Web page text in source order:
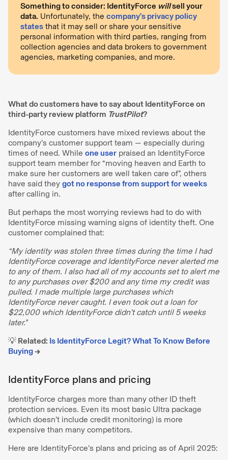
Something to consider: IdentityForce willsell your
data. Unfortunately, the company’s privacy policy
states that it may sell or share your sensitive
personal information with third parties, ranging from
collection agencies and data brokers to government
agencies, marketing companies, and more.
What do customers have to say about IdentityForce on
third-party review platform TrustPilot?
IdentityForce customers have mixed reviews about the
company’s customer support team — especially during
times of need. While one user praised an IdentityForce
support team member for “moving heaven and Earth to
make sure her customers are well taken care of”, others
have said they got no response from support for weeks
after calling in.
But perhaps the most worrying reviews had to do with
IdentityForce missing warning signs of identity theft. One
customer complained that:
“My identity was stolen three times during the time I had
IdentityForce coverage and IdentityForce never alerted me
to any of them. I also had all of my accounts set to alert me
to any purchases over $200 and any time my credit was
pulled. I made multiple large purchases which
IdentityForce never caught. I even took out a loan for
$22,000 which IdentityForce didn't catch until 5 weeks
later.”
💡 Related: Is IdentityForce Legit? What To Know Before
Buying→
IdentityForce plans and pricing
IdentityForce charges more than many other ID theft
protection services. Even its most basic Ultra package
(which doesn’t include credit monitoring) is more
expensive than many competitors.
Here are IdentityForce’s plans and pricing as of April 2025: